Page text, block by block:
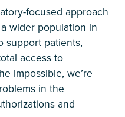
focused approach
wider population in
support patients,
access to
impossible, we’re
in the
and